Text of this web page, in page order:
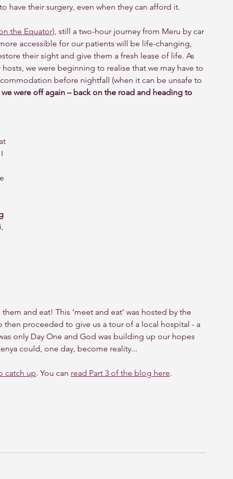
have their surgery, even when they can afford it.
the Equator), still a two-hour journey from Meru by car
accessible for our patients will be life-changing,
their sight and give them a fresh lease of life. As
we were beginning to realise that we may have to
before nightfall (when it can be unsafe to
were off again – back on the road and heading to
and eat! This ‘meet and eat’ was hosted by the
then proceeded to give us a tour of a local hospital - a
only Day One and God was building up our hopes
could, one day, become reality...
catch up. You can read Part 3 of the blog here.